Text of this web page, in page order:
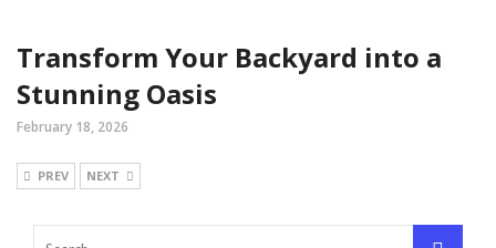
Transform Your Backyard into a
Stunning Oasis
February 18, 2026
PREV NEXT